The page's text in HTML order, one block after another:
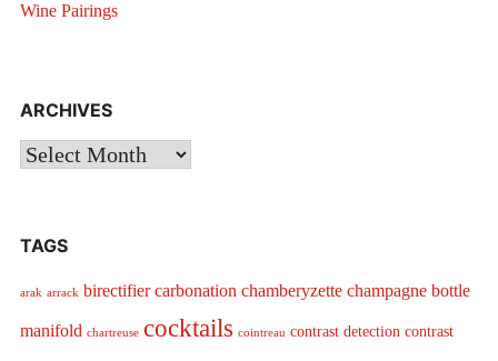
Wine Pairings
ARCHIVES
Archives
TAGS
arak arrack birectifier carbonation chamberyzette champagne bottle
manifold chartreuse cocktails cointreau contrast detection contrast